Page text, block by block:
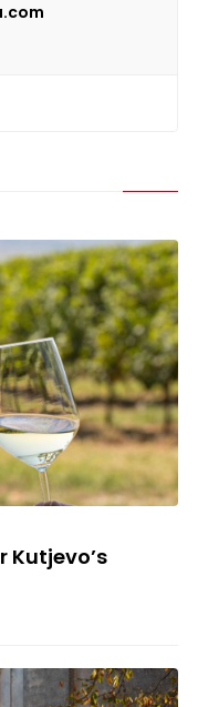
Place for Kutjevo’s “Gold”
Kutjevo’s